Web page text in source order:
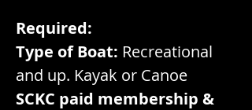
Required:
Type of Boat: Recreational
and up. Kayak or Canoe
SCKC paid membership &